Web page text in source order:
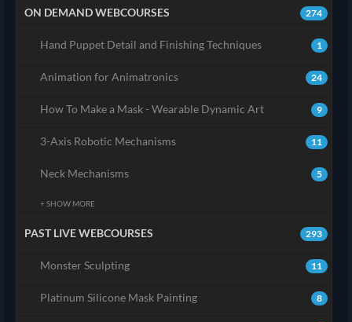
274
ON DEMAND WEBCOURSES
1
Hand Puppet Detail and Finishing Techniques
24
Animation for Animatronics
9
How To Make a Mask - Wearable Dynamic Art
11
3-Axis Robotic Mechanisms
5
Neck Mechanisms
+ SHOW MORE
293
PAST LIVE WEBCOURSES
11
Monster Sculpting
8
Platinum Silicone Mask Painting